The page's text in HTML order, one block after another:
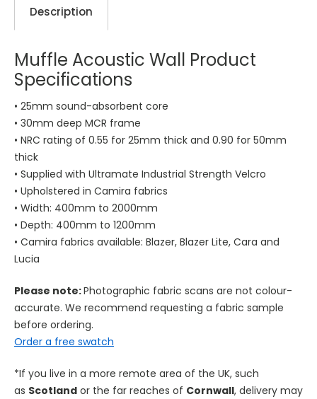
Description
Muffle Acoustic Wall Product
Specifications
• 25mm sound-absorbent core
• 30mm deep MCR frame
• NRC rating of 0.55 for 25mm thick and 0.90 for 50mm
thick
• Supplied with Ultramate Industrial Strength Velcro
• Upholstered in Camira fabrics
• Width: 400mm to 2000mm
• Depth: 400mm to 1200mm
• Camira fabrics available: Blazer, Blazer Lite, Cara and
Lucia
Please note:Photographic fabric scans are not colour-
accurate. We recommend requesting a fabric sample
before ordering.
Order a free swatch
*If you live in a more remote area of the UK, such
as Scotlandor the far reaches of Cornwall, delivery may